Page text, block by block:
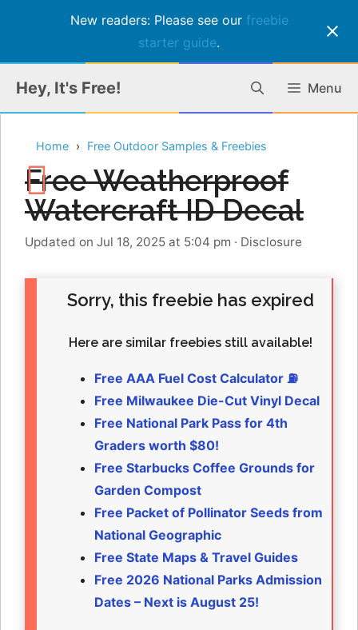
New readers: Please see our freebie
starter guide.
content
Hey, It's Free! Menu
Home Free Outdoor Samples & Freebies
Free Weatherproof
Watercraft ID Decal
Updated on Jul 18, 2025 at 5:04 pm · Disclosure
Sorry, this freebie has expired
Here are similar freebies still available!
Free AAA Fuel Cost Calculator ⛽
Free Milwaukee Die-Cut Vinyl Decal
Free National Park Pass for 4th
Graders worth $80!
Free Starbucks Coffee Grounds for
Garden Compost
Free Packet of Pollinator Seeds from
National Geographic
Free State Maps & Travel Guides
Free 2026 National Parks Admission
Dates – Next is August 25!